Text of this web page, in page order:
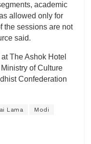
academic
allowed only for
the sessions are not
said.
The Ashok Hotel
of Culture
Confederation
Lama Modi